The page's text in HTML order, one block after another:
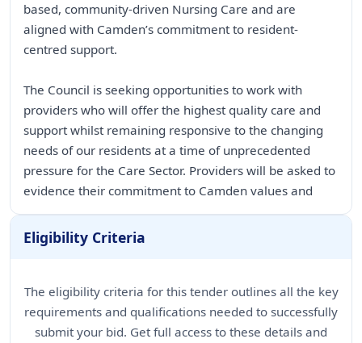
based, community-driven Nursing Care and are
aligned with Camden’s commitment to resident-
centred support.
The Council is seeking opportunities to work with
providers who will offer the highest quality care and
support whilst remaining responsive to the changing
needs of our residents at a time of unprecedented
pressure for the Care Sector. Providers will be asked to
Eligibility Criteria
The eligibility criteria for this tender outlines all the key
requirements and qualifications needed to successfully
submit your bid. Get full access to these details and